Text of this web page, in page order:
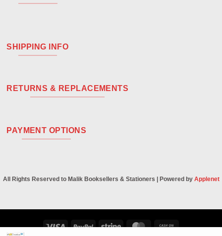
SHIPPING INFO
RETURNS & REPLACEMENTS
PAYMENT OPTIONS
All Rights Reserved to Malik Booksellers & Stationers | Powered by Applenet
Visa PayPal Stripe MasterCard
Cash